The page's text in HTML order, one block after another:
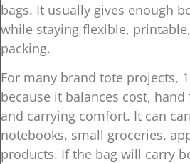
bags. It usually gives enough
while staying flexible,
packing.
For many brand tote projects,
because it balances cost,
and carrying comfort. It can
notebooks, small groceries,
products. If the bag will carry